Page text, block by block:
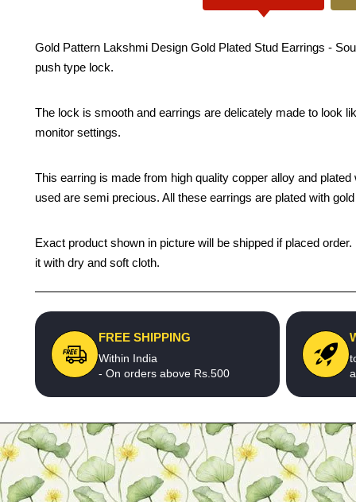
Gold Pattern Lakshmi Design Gold Plated Stud Earrings -
push type lock.
The lock is smooth and earrings are delicately made to look
monitor settings.
This earring is made from high quality copper alloy and
used are semi precious. All these earrings are plated with gold
Exact product shown in picture will be shipped if placed
it with dry and soft cloth.
FREE SHIPPING
Within India
- On orders above Rs.500